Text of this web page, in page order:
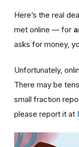
Here’s the real
met online — for
asks for money,
Unfortunately,
There may be
small fraction
please report it at